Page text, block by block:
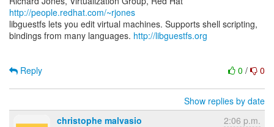
http://people.redhat.com/~rjones
libguestfs lets you edit virtual machines. Supports shell scripting,
bindings from many languages. http://libguestfs.org
0 / 0
Reply
Show replies by date
christophe malvasio
2:06 p.m.